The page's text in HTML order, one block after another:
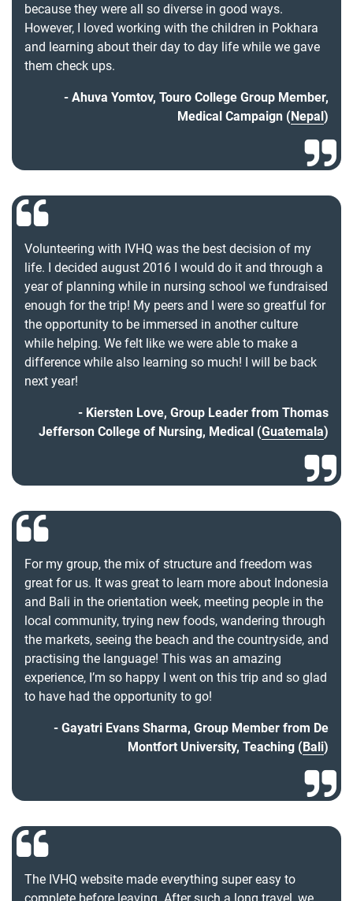
because they were all so diverse in good ways.
However, I loved working with the children in Pokhara
and learning about their day to day life while we gave
them check ups.
Ahuva Yomtov, Touro College Group Member,
Medical Campaign (Nepal)
Volunteering with IVHQ was the best decision of my
life. I decided august 2016 I would do it and through a
year of planning while in nursing school we fundraised
enough for the trip! My peers and I were so greatful for
the opportunity to be immersed in another culture
while helping. We felt like we were able to make a
difference while also learning so much! I will be back
next year!
Kiersten Love, Group Leader from Thomas
Jefferson College of Nursing, Medical (Guatemala)
For my group, the mix of structure and freedom was
great for us. It was great to learn more about Indonesia
and Bali in the orientation week, meeting people in the
local community, trying new foods, wandering through
the markets, seeing the beach and the countryside, and
practising the language! This was an amazing
experience, I’m so happy I went on this trip and so glad
to have had the opportunity to go!
Gayatri Evans Sharma, Group Member from De
Montfort University, Teaching (Bali)
The IVHQ website made everything super easy to
complete before leaving. After such a long travel, we